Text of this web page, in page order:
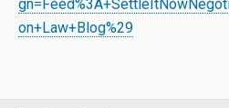
on+Law+Blog%29